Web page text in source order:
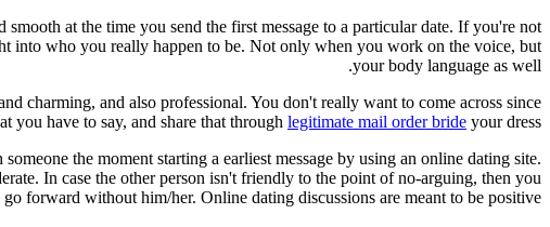
at the time you send the first message to a particular date. If you're not
into who you really happen to be. Not only when you work on the voice, but
your body language as well.
charming, and also professional. You don't really want to come across since
you have to say, and share that through legitimate mail order bride your dress.
the moment starting a earliest message by using an online dating site.
In case the other person isn't friendly to the point of no-arguing, then you
forward without him/her. Online dating discussions are meant to be positive.